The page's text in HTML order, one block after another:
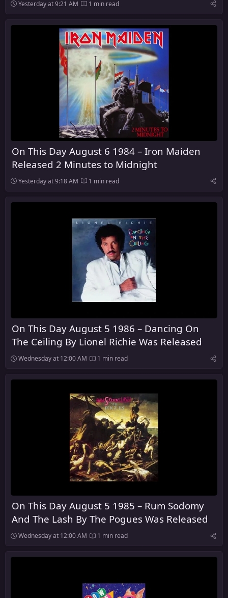
Yesterday at 9:21 AM 1 min read
On This Day August 6 1984 – Iron Maiden
Released 2 Minutes to Midnight
Yesterday at 9:18 AM 1 min read
On This Day August 5 1986 – Dancing On
The Ceiling By Lionel Richie Was Released
Wednesday at 12:00 AM 1 min read
On This Day August 5 1985 – Rum Sodomy
And The Lash By The Pogues Was Released
Wednesday at 12:00 AM 1 min read